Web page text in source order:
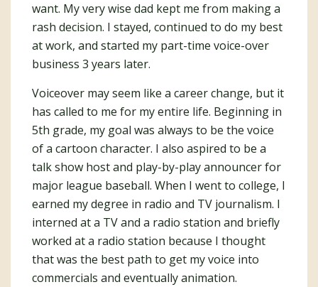
want. My very wise dad kept me from making a
rash decision. I stayed, continued to do my best
at work, and started my part-time voice-over
business 3 years later.
Voiceover may seem like a career change, but it
has called to me for my entire life. Beginning in
5th grade, my goal was always to be the voice
of a cartoon character. I also aspired to be a
talk show host and play-by-play announcer for
major league baseball. When I went to college, I
earned my degree in radio and TV journalism. I
interned at a TV and a radio station and briefly
worked at a radio station because I thought
that was the best path to get my voice into
commercials and eventually animation.